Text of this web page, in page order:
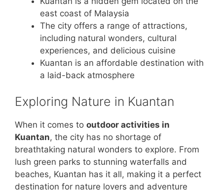
east coast of Malaysia
The city offers a range of attractions,
including natural wonders, cultural
experiences, and delicious cuisine
Kuantan is an affordable destination with
a laid-back atmosphere
Exploring Nature in Kuantan
When it comes to outdoor activities in
Kuantan, the city has no shortage of
breathtaking natural wonders to explore. From
lush green parks to stunning waterfalls and
beaches, Kuantan has it all, making it a perfect
destination for nature lovers and adventure